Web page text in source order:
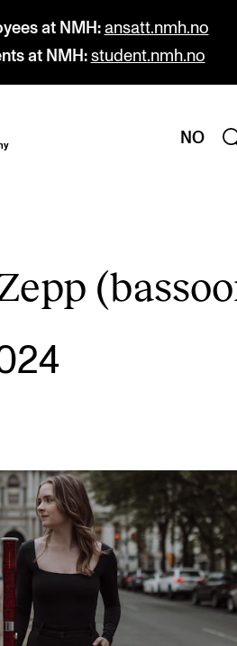
at NMH: ansatt.nmh.no
at NMH: student.nmh.no
NO